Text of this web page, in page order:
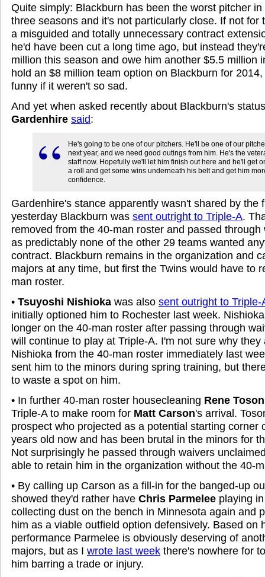
Quite simply: Blackburn has been the worst pitcher
three seasons and it's not particularly close. If not for
a misguided and totally unnecessary contract
he'd have been cut a long time ago, but instead
million this season and owe him another $5.5 million
hold an $8 million team option on Blackburn for
funny if it weren't so sad.
And yet when asked recently about Blackburn's
Gardenhire said:
He's going to be one of our pitchers. He'll be one of our
next year, and we need good outings from him. He's the
staff now. Hopefully we'll let him finish out here and he'll get
a roll and get some wins underneath his belt and get him
confidence.
Gardenhire's stance apparently wasn't shared by the
yesterday Blackburn was sent outright to Triple-A.
removed from the 40-man roster and passed
as predictably none of the other 29 teams wanted
contract. Blackburn remains in the organization and
majors at any time, but first the Twins would have to
man roster.
• Tsuyoshi Nishioka was also sent outright to Triple-
initially optioned him to Rochester last week.
longer on the 40-man roster after passing through
will continue to play at Triple-A. I'm not sure why they
Nishioka from the 40-man roster immediately last
sent him to the minors during spring training, but
to waste a spot on him.
• In further 40-man roster housecleaning Rene
Triple-A to make room for Matt Carson's arrival.
prospect who projected as a potential starting corner
years old now and has been brutal in the minors for
Not surprisingly he passed through waivers
able to retain him in the organization without the 40-
• By calling up Carson as a fill-in for the banged-up
showed they'd rather have Chris Parmelee playing
collecting dust on the bench in Minnesota again and
him as a viable outfield option defensively. Based on
performance Parmelee is obviously deserving of
majors, but as I wrote last week there's nowhere for
him barring a trade or injury.